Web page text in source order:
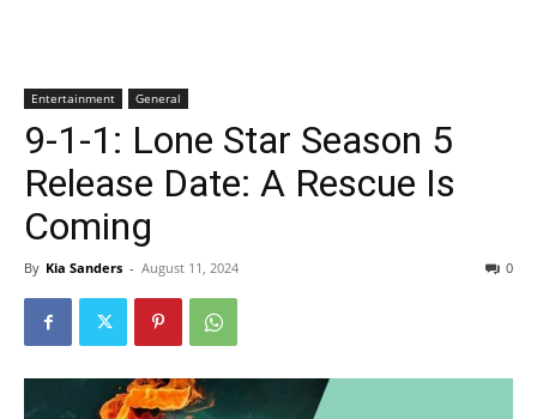
Entertainment General
9-1-1: Lone Star Season 5
Release Date: A Rescue Is
Coming
By Kia Sanders - August 11, 2024 0